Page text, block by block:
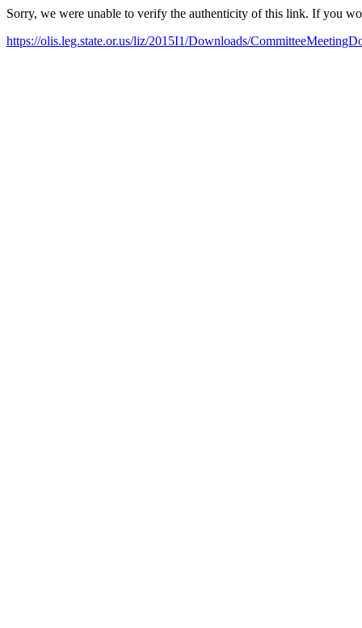
Sorry, we were unable to verify the authenticity of this link. If you
https://olis.leg.state.or.us/liz/2015I1/Downloads/